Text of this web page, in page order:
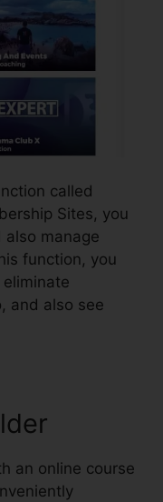
called
Sites, you
also manage
function, you
and also see
an online course